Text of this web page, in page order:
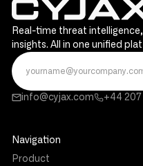
Real-time threat
insights. All in one unified
info@cyjax.com +44
Navigation
Product